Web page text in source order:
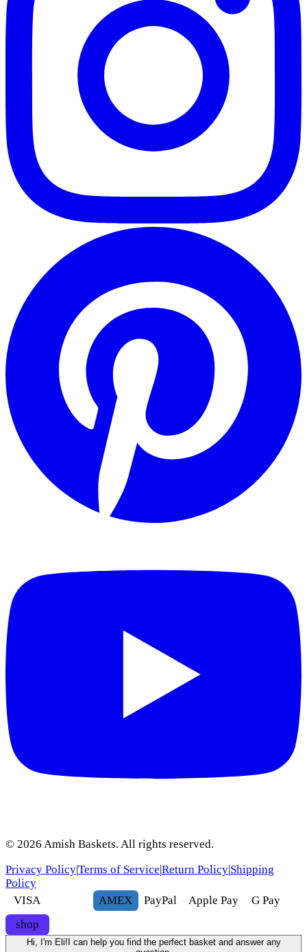
© 2026 Amish Baskets. All rights reserved.
Privacy PolicyTerms of Service Return Policy Shipping
Policy
VISA
AMEX PayPal Apple Pay G Pay
shop
Hi, I'm Eli! I can help you find the perfect basket and answer any